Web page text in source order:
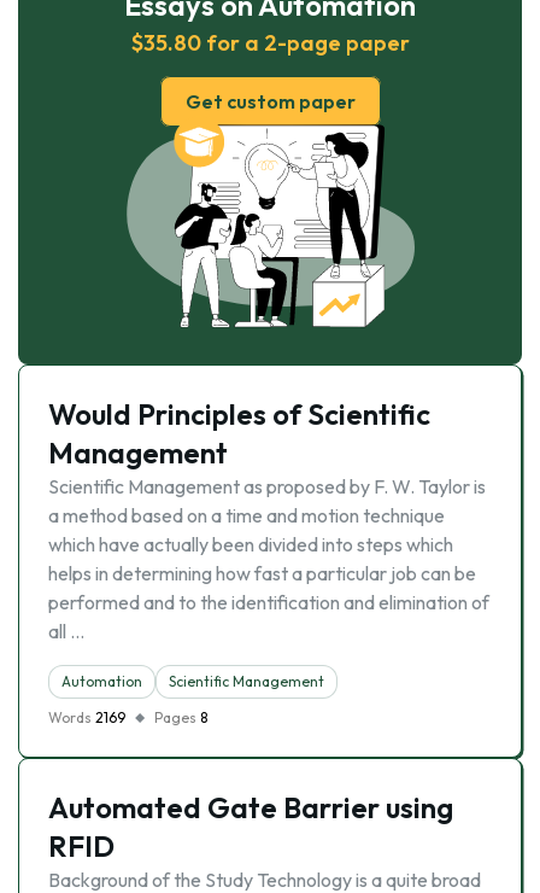
$35.80 for a 2-page paper
Get custom paper
Would Principles of Scientific
Management
Scientific Management as proposed by F. W. Taylor is
a method based on a time and motion technique
which have actually been divided into steps which
helps in determining how fast a particular job can be
performed and to the identification and elimination of
all …
Automation
Scientific Management
Words 2169 Pages 8
Automated Gate Barrier using
RFID
Background of the Study Technology is a quite broad